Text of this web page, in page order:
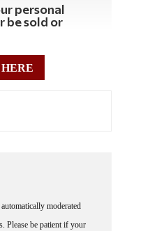
personal
be sold or
moderated
Please be patient if your